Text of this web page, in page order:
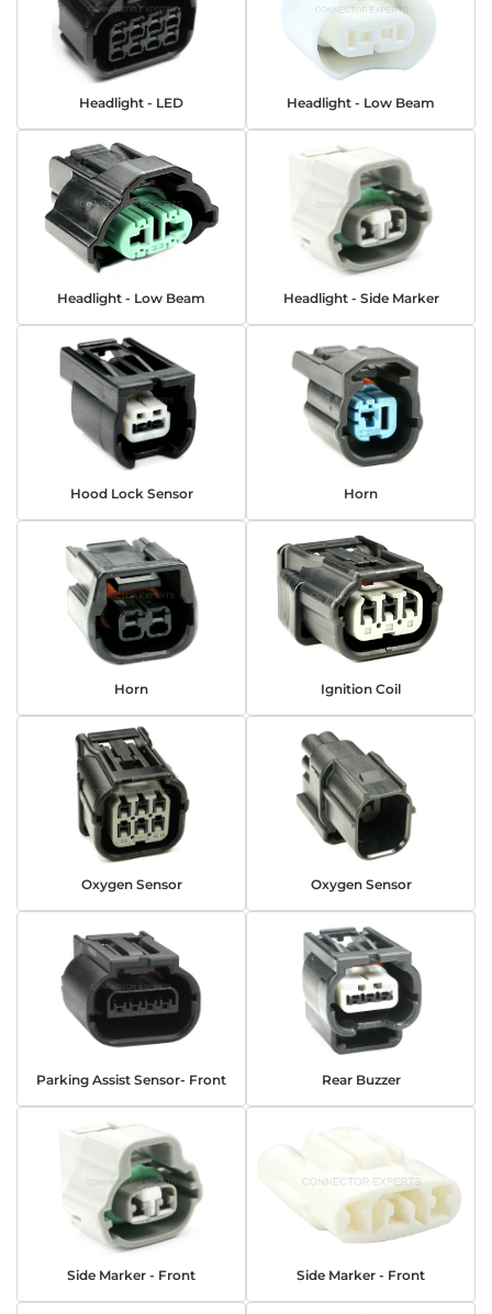
Headlight - LED Headlight - Low Beam
Headlight - Low Beam Headlight - Side Marker
Hood Lock Sensor Horn
Horn Ignition Coil
Oxygen Sensor Oxygen Sensor
Parking Assist Sensor- Front Rear Buzzer
Side Marker - Front Side Marker - Front